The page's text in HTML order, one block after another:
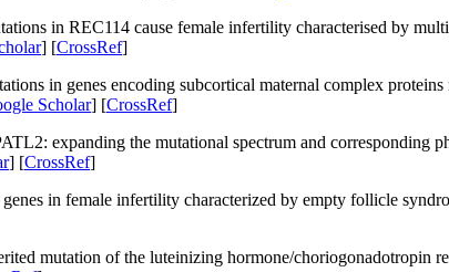
in REC114 cause female infertility characterised by
] [CrossRef]
in genes encoding subcortical maternal complex proteins
Scholar] [CrossRef]
: expanding the mutational spectrum and corresponding
] [CrossRef]
genes in female infertility characterized by empty follicle
mutation of the luteinizing hormone/choriogonadotropin